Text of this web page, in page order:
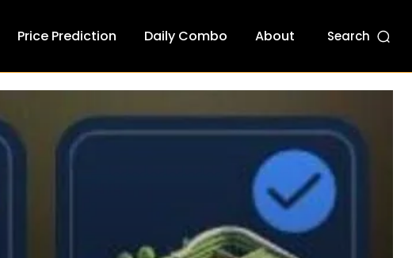
Price Prediction Daily Combo About Search